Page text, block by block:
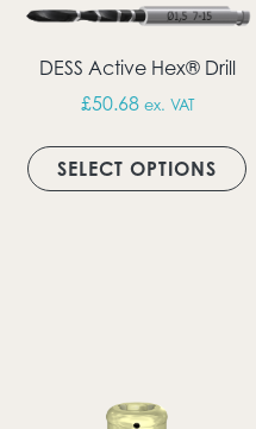
DESS Active Hex® Drill
£50.68 ex. VAT
SELECT OPTIONS